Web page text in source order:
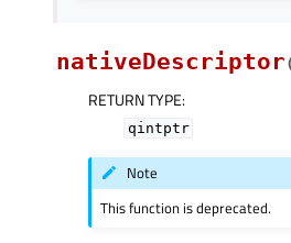
nativeDescriptor(
RETURN TYPE:
qintptr
Note
This function is deprecated.